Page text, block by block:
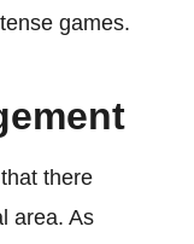
games.
there
area. As